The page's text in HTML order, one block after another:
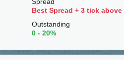
Best Spread + 3 tick above
Outstanding
0 - 20%